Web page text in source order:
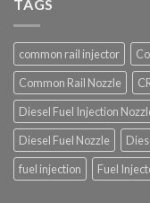
TAGS
common rail injector
Common Rail Nozzle
Diesel Fuel Injection
Diesel Fuel Nozzle
fuel injection
Fuel